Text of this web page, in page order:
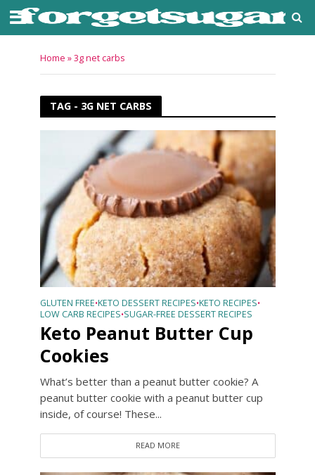
Home »3g net carbs
TAG - 3G NET CARBS
GLUTEN FREE•KETO DESSERT RECIPES•KETO RECIPES•
LOW CARB RECIPES•SUGAR-FREE DESSERT RECIPES
Keto Peanut Butter Cup
Cookies
What’s better than a peanut butter cookie? A
peanut butter cookie with a peanut butter cup
inside, of course! These...
READ MORE